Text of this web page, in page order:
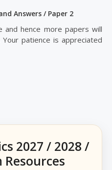
Answers / Paper 2
and hence more papers will
patience is appreciated
2027 / 2028 /
Resources